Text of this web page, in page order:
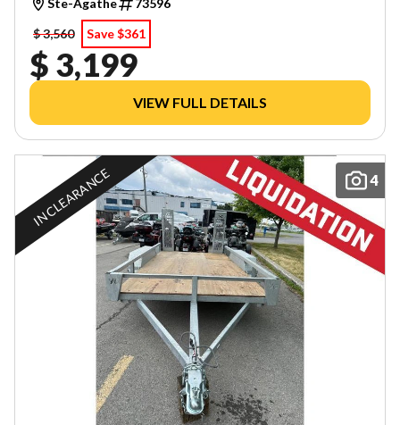
$ 3,560
Save $361
$ 3,199
VIEW FULL DETAILS
4
IN CLEARANCE